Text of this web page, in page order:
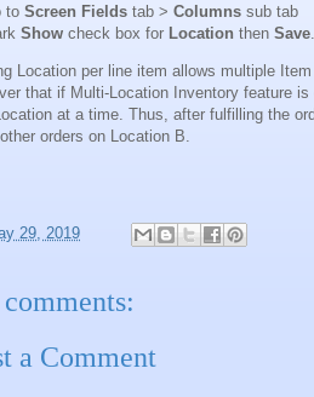
to Screen Fields tab > Columns sub tab
Show check box for Location then Save
Location per line item allows multiple
that if Multi-Location Inventory feature
at a time. Thus, after fulfilling the
orders on Location B.
29, 2019
a Comment